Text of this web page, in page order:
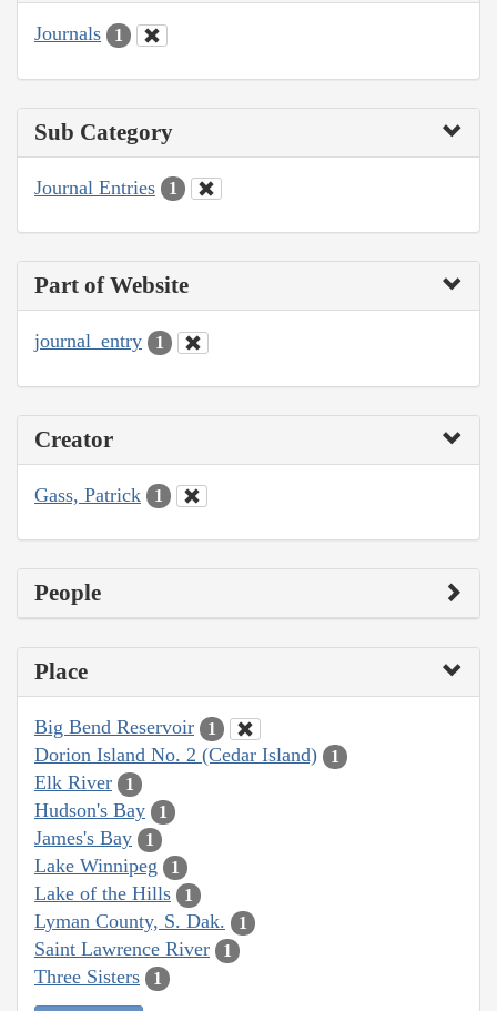
Journals 1
Sub Category
Journal Entries 1
Part of Website
journal_entry 1
Creator
Gass, Patrick 1
People
Place
Big Bend Reservoir 1
Dorion Island No. 2 (Cedar Island) 1
Elk River 1
Hudson's Bay 1
James's Bay 1
Lake Winnipeg 1
Lake of the Hills 1
Lyman County, S. Dak. 1
Saint Lawrence River 1
Three Sisters 1